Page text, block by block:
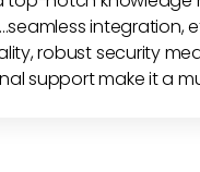
integration,
robust security
support make it a